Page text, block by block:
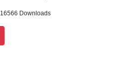
16566 Downloads